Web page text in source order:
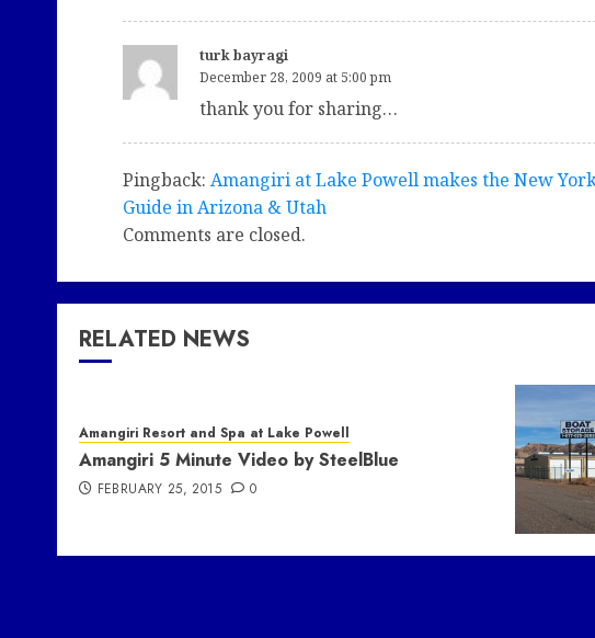
turk bayragi
December 28, 2009 at 5:00 pm
thank you for sharing…
Pingback: Amangiri at Lake Powell makes the New
Guide in Arizona & Utah
Comments are closed.
RELATED NEWS
Amangiri Resort and Spa at Lake Powell
Amangiri 5 Minute Video by SteelBlue
FEBRUARY 25, 2015 0